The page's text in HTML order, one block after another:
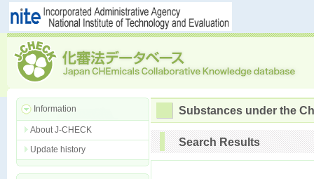
Information
About J-CHECK
Update history
Substances under the
Search Results